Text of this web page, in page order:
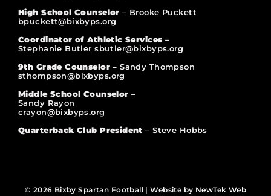
High School Counselor – Brooke Puckett
bpuckett@bixbyps.org
Coordinator of Athletic Services –
Stephanie Butler sbutler@bixbyps.org
9th Grade Counselor –Sandy Thompson
sthompson@bixbyps.org
Middle School Counselor –
Sandy Rayon
crayon@bixbyps.org
Quarterback Club President – Steve Hobbs
© 2026 Bixby Spartan Football | Website by NewTek Web